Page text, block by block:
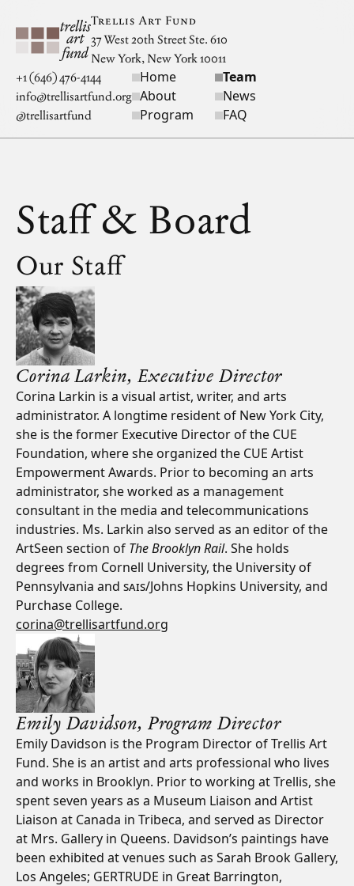
Trellis Art Fund
37 West 20th Street Ste. 610
New York, New York 10011
+1 (646) 476-4144
info@trellisartfund.org
@trellisartfund
Site navigation
Home
About
Program
Team
News
FAQ
Staff & Board
Our Staff
Corina Larkin, Executive Director
Corina Larkin is a visual artist, writer, and arts
administrator. A longtime resident of New York City,
she is the former Executive Director of the CUE
Foundation, where she organized the CUE Artist
Empowerment Awards. Prior to becoming an arts
administrator, she worked as a management
consultant in the media and telecommunications
industries. Ms. Larkin also served as an editor of the
ArtSeen section of The Brooklyn Rail. She holds
degrees from Cornell University, the University of
Pennsylvania and SAIS/Johns Hopkins University, and
Purchase College.
corina@trellisartfund.org
Emily Davidson, Program Director
Emily Davidson is the Program Director of Trellis Art
Fund. She is an artist and arts professional who lives
and works in Brooklyn. Prior to working at Trellis, she
spent seven years as a Museum Liaison and Artist
Liaison at Canada in Tribeca, and served as Director
at Mrs. Gallery in Queens. Davidson’s paintings have
been exhibited at venues such as Sarah Brook Gallery,
Los Angeles; GERTRUDE in Great Barrington,